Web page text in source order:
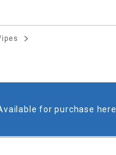
for purchase here.